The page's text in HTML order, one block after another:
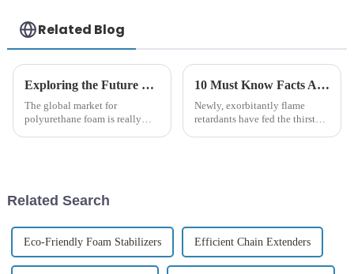
Related Blog
Exploring the Future of Best Wannate Polyether Polyol in 2025 and How to Adapt Your Business
The global market for
polyurethane foam is really
10 Must Know Facts About Borate Flame Retardants for Global Buyers
Newly, exorbitantly flame
retardants have fed the thirst
Related Search
Eco-Friendly Foam Stabilizers Efficient Chain Extenders